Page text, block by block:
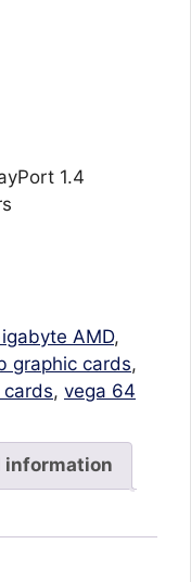
1.4
AMD,
graphic cards,
, vega 64